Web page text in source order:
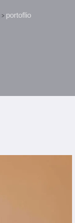
> portoflio